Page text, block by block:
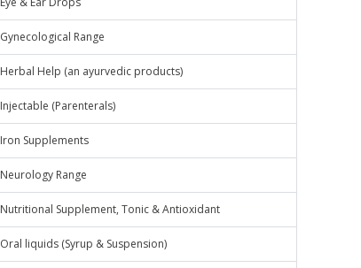
Gynecological Range
Herbal Help (an ayurvedic products)
Injectable (Parenterals)
Iron Supplements
Neurology Range
Nutritional Supplement, Tonic & Antioxidant
Oral liquids (Syrup & Suspension)